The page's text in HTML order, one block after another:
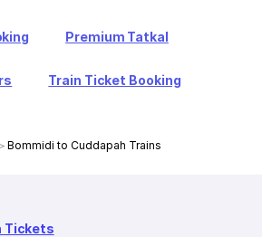
Premium Tatkal
Train Ticket Booking
Bommidi to Cuddapah Trains
Tickets